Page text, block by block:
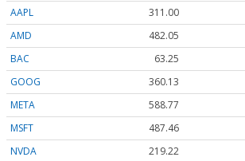
AAPL
311.00
AMD
482.05
BAC
63.25
GOOG
360.13
META
588.77
MSFT
487.46
NVDA
219.22